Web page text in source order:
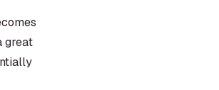
great